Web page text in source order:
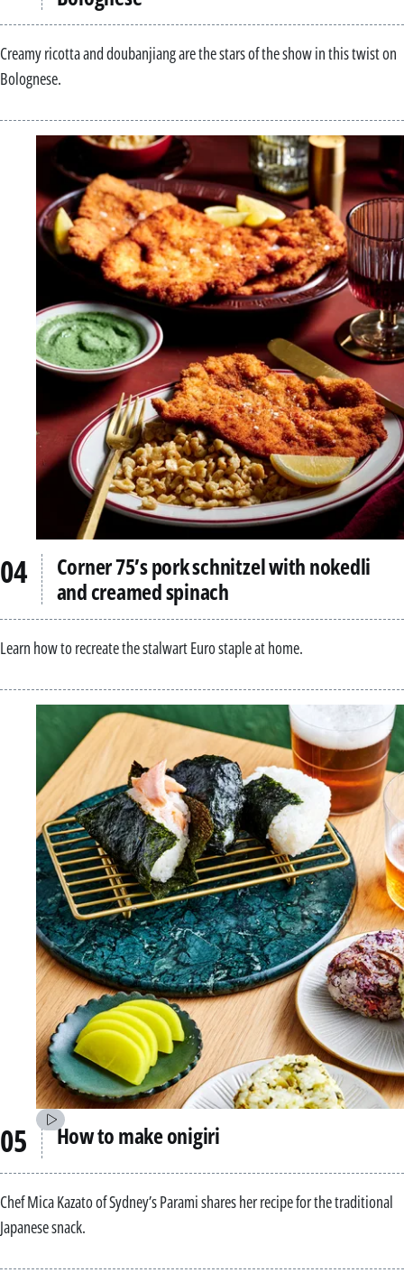
Creamy ricotta and doubanjiang are the stars of the show in this twist on
Bolognese.
Corner 75’s pork schnitzel with nokedli
and creamed spinach
Learn how to recreate the stalwart Euro staple at home.
How to make onigiri
Chef Mica Kazato of Sydney’s Parami shares her recipe for the traditional
Japanese snack.